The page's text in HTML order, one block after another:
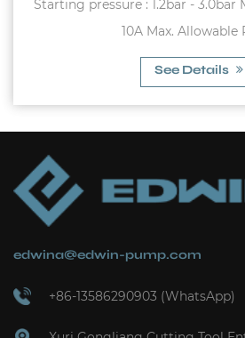
Current :
edwina@edwin-pump.com
+86-13586290903 (WhatsApp)